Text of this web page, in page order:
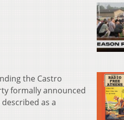
the Castro
formally announced
as a